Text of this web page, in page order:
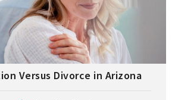
Versus Divorce in Arizona